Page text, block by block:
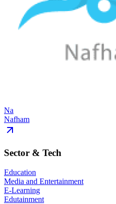
Na
Nafham
Sector & Tech
Education
Media and Entertainment
E-Learning
Edutainment